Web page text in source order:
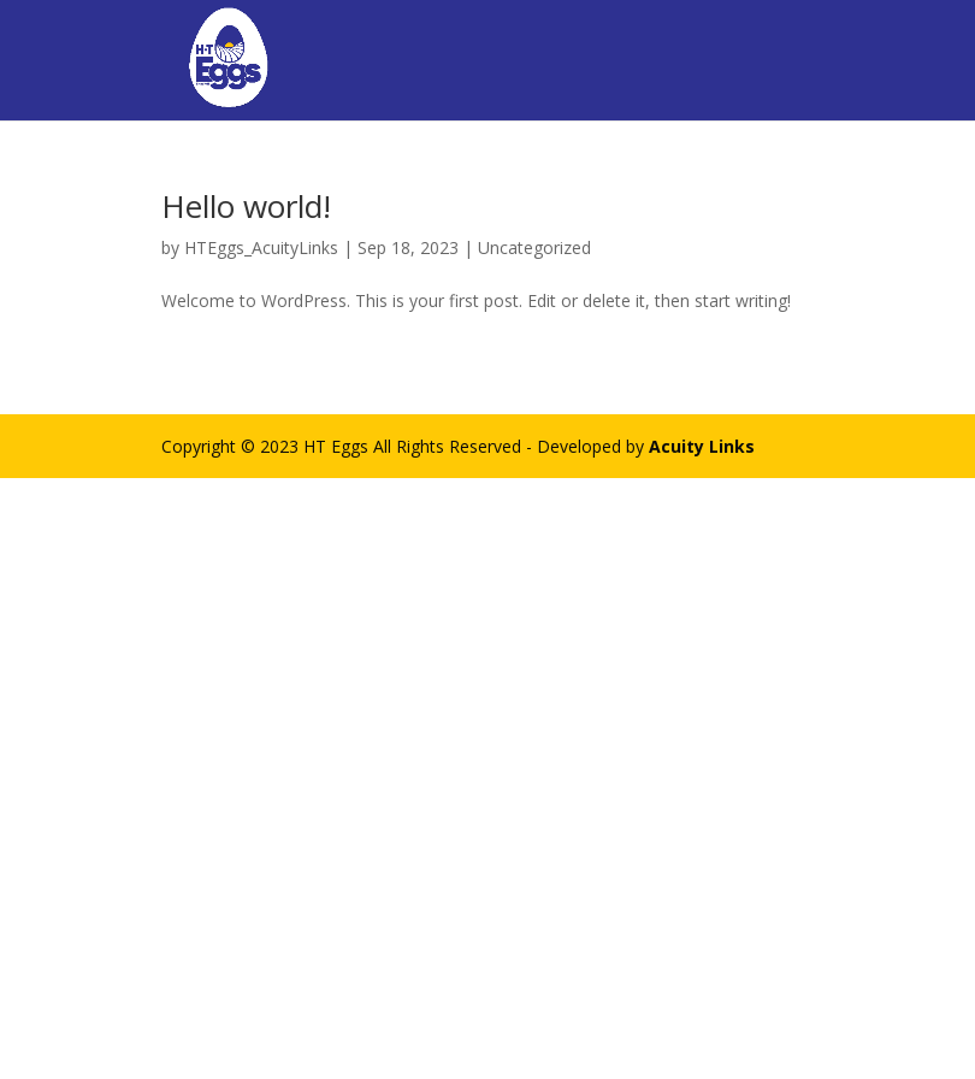
Hello world!
by HTEggs_AcuityLinks | Sep 18, 2023 |Uncategorized
Welcome to WordPress. This is your first post. Edit or delete it, then start writing!
Copyright © 2023 HT Eggs All Rights Reserved - Developed byAcuity Links